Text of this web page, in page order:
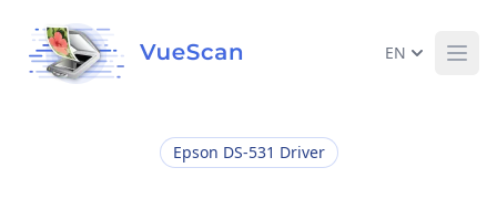
EN
Epson DS-531 Driver